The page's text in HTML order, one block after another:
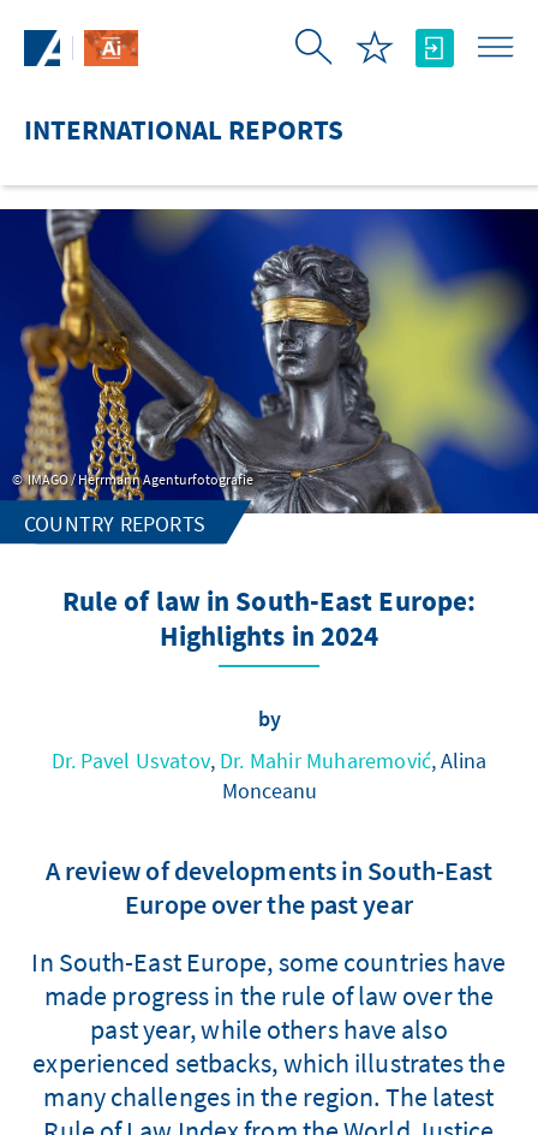
INTERNATIONAL REPORTS
IMAGO / Herrmann Agenturfotografie
COUNTRY REPORTS
Rule of law in South-East Europe:
Highlights in 2024
by
Dr. Pavel Usvatov, Dr. Mahir Muharemović, Alina
Monceanu
A review of developments in South-East
Europe over the past year
In South-East Europe, some countries have
made progress in the rule of law over the
past year, while others have also
experienced setbacks, which illustrates the
many challenges in the region. The latest